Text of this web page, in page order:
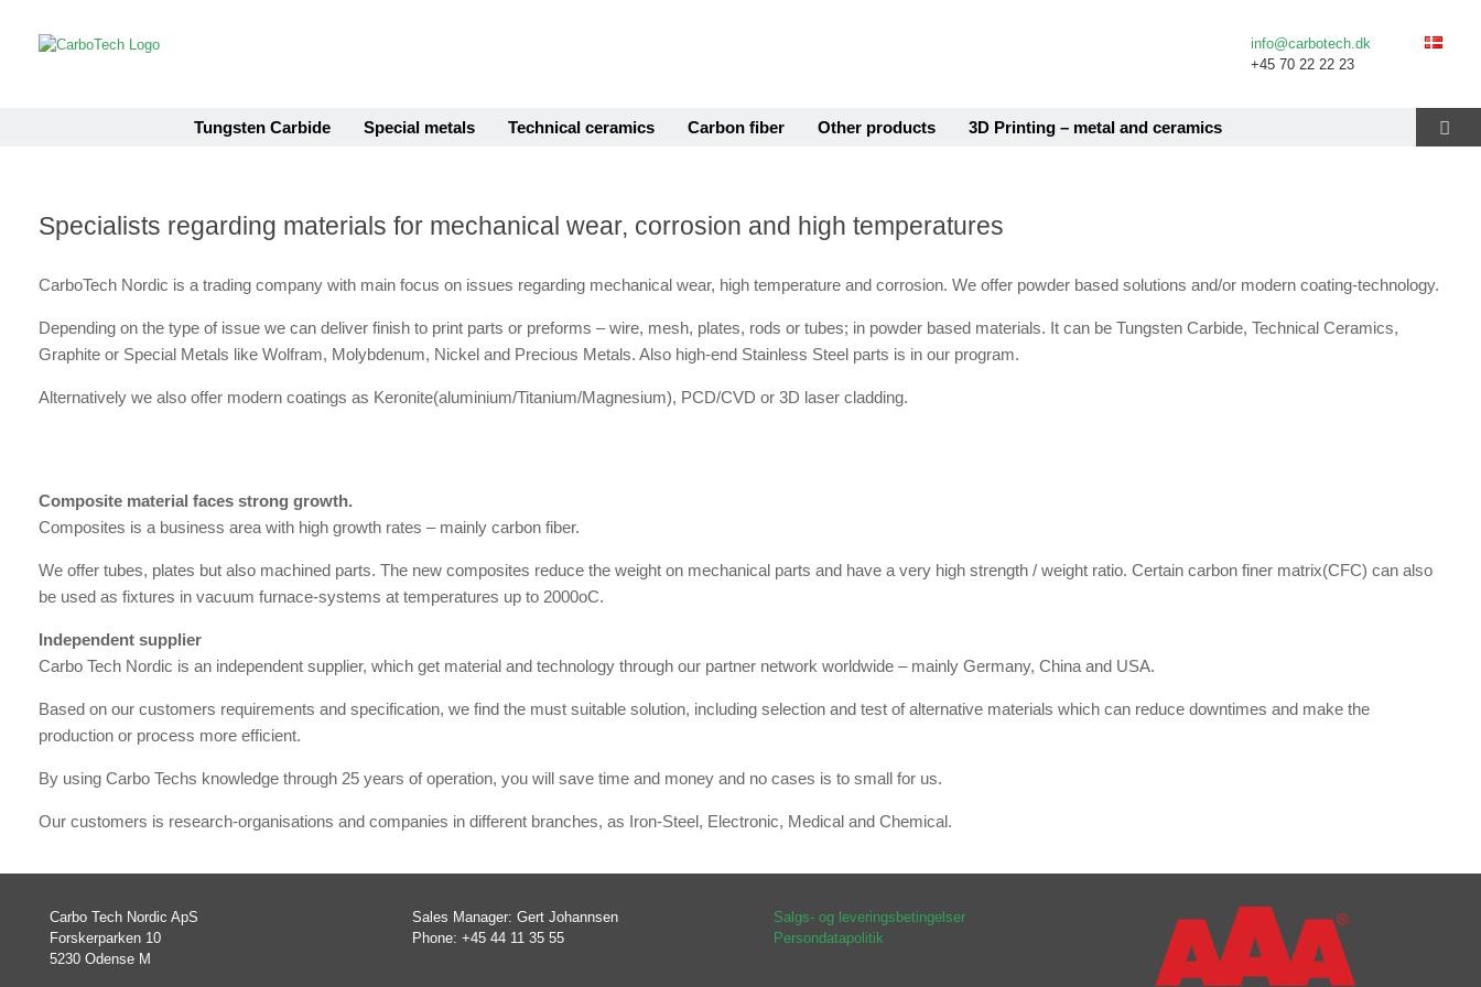
content
info@carbotech.dk
+45 70 22 22 23
Tungsten Carbide Special metals Technical ceramics Carbon fiber Other products 3D Printing – metal and ceramics
Specialists regarding materials for mechanical wear, corrosion and high temperatures
CarboTech Nordic is a trading company with main focus on issues regarding mechanical wear, high temperature and corrosion. We offer powder based solutions and/or modern coating-technology.
Depending on the type of issue we can deliver finish to print parts or preforms – wire, mesh, plates, rods or tubes; in powder based materials. It can be Tungsten Carbide, Technical Ceramics,
Graphite or Special Metals like Wolfram, Molybdenum, Nickel and Precious Metals. Also high-end Stainless Steel parts is in our program.
Alternatively we also offer modern coatings as Keronite(aluminium/Titanium/Magnesium), PCD/CVD or 3D laser cladding.
Composite material faces strong growth.
Composites is a business area with high growth rates – mainly carbon fiber.
We offer tubes, plates but also machined parts. The new composites reduce the weight on mechanical parts and have a very high strength / weight ratio. Certain carbon finer matrix(CFC) can also
be used as fixtures in vacuum furnace-systems at temperatures up to 2000oC.
Independent supplier
Carbo Tech Nordic is an independent supplier, which get material and technology through our partner network worldwide – mainly Germany, China and USA.
Based on our customers requirements and specification, we find the must suitable solution, including selection and test of alternative materials which can reduce downtimes and make the
production or process more efficient.
By using Carbo Techs knowledge through 25 years of operation, you will save time and money and no cases is to small for us.
Our customers is research-organisations and companies in different branches, as Iron-Steel, Electronic, Medical and Chemical.
Carbo Tech Nordic ApS
Forskerparken 10
5230 Odense M
Sales Manager: Gert Johannsen
Phone: +45 44 11 35 55
Salgs- og leveringsbetingelser
Persondatapolitik